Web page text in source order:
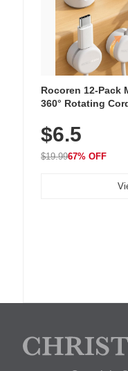
Rocoren 12-Pack
360° Rotating
Nightstand, Wall,
$6.5
$19.9967% OFF